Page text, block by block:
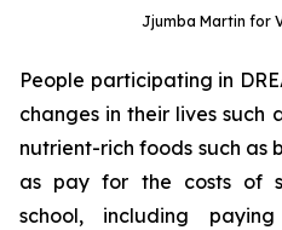
Jjumba Martin for
People participating in
changes in their lives such
nutrient-rich foods such as
as pay for the costs of
school, including